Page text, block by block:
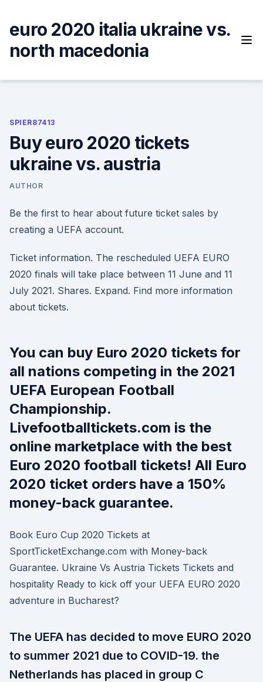
content
euro 2020 italia ukraine vs.
north macedonia
SPIER87413
Buy euro 2020 tickets
ukraine vs. austria
AUTHOR
Be the first to hear about future ticket sales by
creating a UEFA account.
Ticket information. The rescheduled UEFA EURO
2020 finals will take place between 11 June and 11
July 2021. Shares. Expand. Find more information
about tickets.
You can buy Euro 2020 tickets for
all nations competing in the 2021
UEFA European Football
Championship.
Livefootballtickets.com is the
online marketplace with the best
Euro 2020 football tickets! All Euro
2020 ticket orders have a 150%
money-back guarantee.
Book Euro Cup 2020 Tickets at
SportTicketExchange.com with Money-back
Guarantee. Ukraine Vs Austria Tickets Tickets and
hospitality Ready to kick off your UEFA EURO 2020
adventure in Bucharest?
The UEFA has decided to move EURO 2020
to summer 2021 due to COVID-19. the
Netherlands has placed in group C